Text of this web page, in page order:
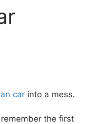
car into a mess.
the first